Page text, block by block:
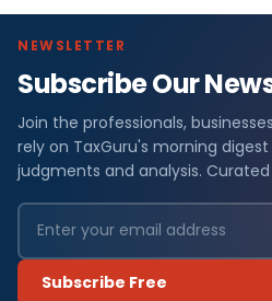
NEWSLETTER
Subscribe Our
Join the professionals,
rely on TaxGuru's morning
judgments and analysis.
Subscribe Free